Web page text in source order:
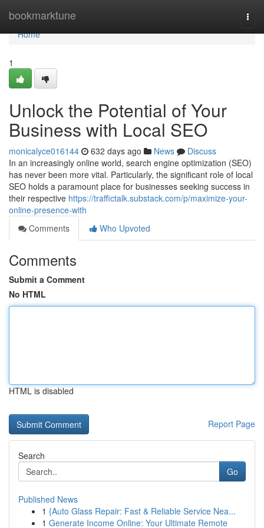
bookmarktune
Home
Home
1
Unlock the Potential of Your
Business with Local SEO
monicalyce016144 632 days ago News
Discuss
In an increasingly online world, search engine optimization (SEO)
has never been more vital. Particularly, the significant role of local
SEO holds a paramount place for businesses seeking success in
their respective https://traffictalk.substack.com/p/maximize-your-
online-presence-with
Comments
Who Upvoted
Comments
Submit a Comment
No HTML
HTML is disabled
Report Page
Search
Go
Published News
1 {Auto Glass Repair: Fast & Reliable Service Nea...
1 Generate Income Online: Your Ultimate Remote